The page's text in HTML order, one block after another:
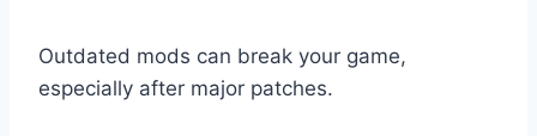
Outdated mods can break your game,
especially after major patches.